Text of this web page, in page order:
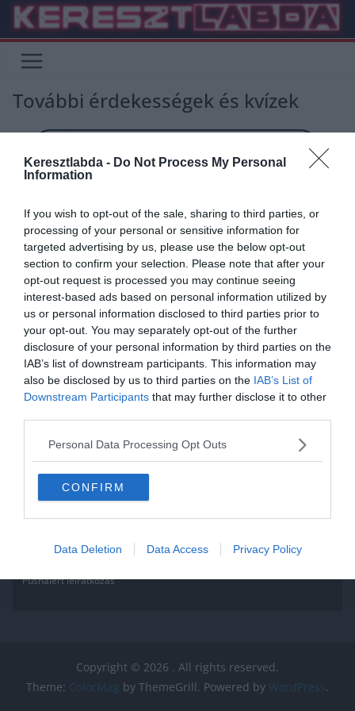
Keresztlabda - Do Not Process My Personal
Information
If you wish to opt-out of the sale, sharing to third parties, or
processing of your personal or sensitive information for
targeted advertising by us, please use the below opt-out
section to confirm your selection. Please note that after your
opt-out request is processed you may continue seeing
interest-based ads based on personal information utilized by
us or personal information disclosed to third parties prior to
your opt-out. You may separately opt-out of the further
disclosure of your personal information by third parties on the
IAB’s list of downstream participants. This information may
also be disclosed by us to third parties on the IAB’s List of
Downstream Participants that may further disclose it to other
Personal Data Processing Opt Outs
CONFIRM
Data Deletion Data Access Privacy Policy
Skip
content
További érdekességek és kvízek
Pushalert leíratkozás
Copyright © 2026 . All rights reserved.
Theme: ColorMag by ThemeGrill. Powered by WordPress.